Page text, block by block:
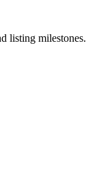
listing milestones.